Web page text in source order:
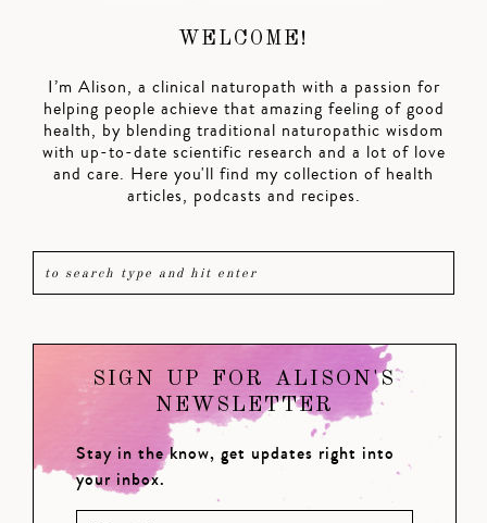
WELCOME!
I’m Alison, a clinical naturopath with a passion for
helping people achieve that amazing feeling of good
health, by blending traditional naturopathic wisdom
with up-to-date scientific research and a lot of love
and care. Here you'll find my collection of health
articles, podcasts and recipes.
SIGN UP FOR ALISON'S
NEWSLETTER
Stay in the know, get updates right into
your inbox.